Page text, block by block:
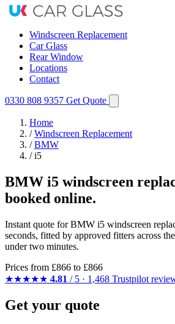
Windscreen Replacement
Car Glass
Rear Window
Locations
Contact
0330 808 9357 Get Quote
Home
/ Windscreen Replacement
/ BMW
/ i5
BMW i5 windscreen
booked online.
Instant quote for BMW i5 windscreen
seconds, fitted by approved fitters across
under two minutes.
Prices from £866 to £866
★★★★★ 4.81 / 5 · 1,468 Trustpilot
Get your quote